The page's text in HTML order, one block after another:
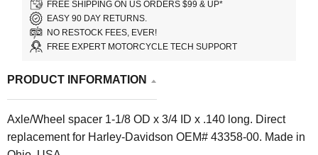
FREE SHIPPING ON US ORDERS $99 & UP*
EASY 90 DAY RETURNS.
NO RESTOCK FEES, EVER!
FREE EXPERT MOTORCYCLE TECH SUPPORT
PRODUCT INFORMATION
Axle/Wheel spacer 1-1/8 OD x 3/4 ID x .140 long. Direct
replacement for Harley-Davidson OEM# 43358-00. Made in